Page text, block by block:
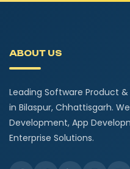
ABOUT US
Leading Software Product
in Bilaspur, Chhattisgarh.
Development, App
Enterprise Solutions.